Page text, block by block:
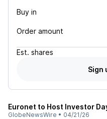
Buy in
Order amount
Est. shares
Sign
Euronet to Host Investor
GlobeNewsWire • 04/21/26